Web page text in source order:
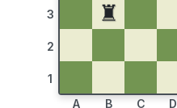
3
2
1
♜
A B C D